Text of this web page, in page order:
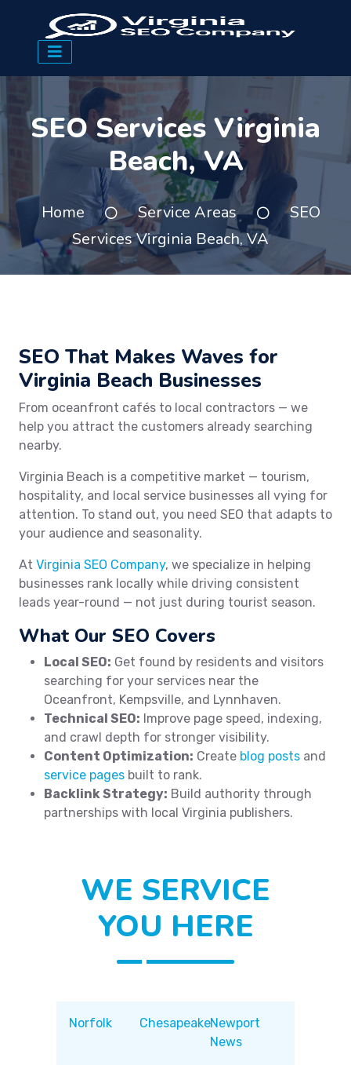
SEO Services Virginia
Beach, VA
Home Service Areas
SEO
Services Virginia Beach, VA
SEO That Makes Waves for
Virginia Beach Businesses
From oceanfront cafés to local contractors — we
help you attract the customers already searching
nearby.
Virginia Beach is a competitive market — tourism,
hospitality, and local service businesses all vying for
attention. To stand out, you need SEO that adapts to
your audience and seasonality.
At Virginia SEO Company, we specialize in helping
businesses rank locally while driving consistent
leads year-round — not just during tourist season.
What Our SEO Covers
Local SEO: Get found by residents and visitors
searching for your services near the
Oceanfront, Kempsville, and Lynnhaven.
Technical SEO: Improve page speed, indexing,
and crawl depth for stronger visibility.
Content Optimization: Create blog posts and
service pages built to rank.
Backlink Strategy: Build authority through
partnerships with local Virginia publishers.
WE SERVICE
YOU HERE
Norfolk ChesapeakeNewport
News